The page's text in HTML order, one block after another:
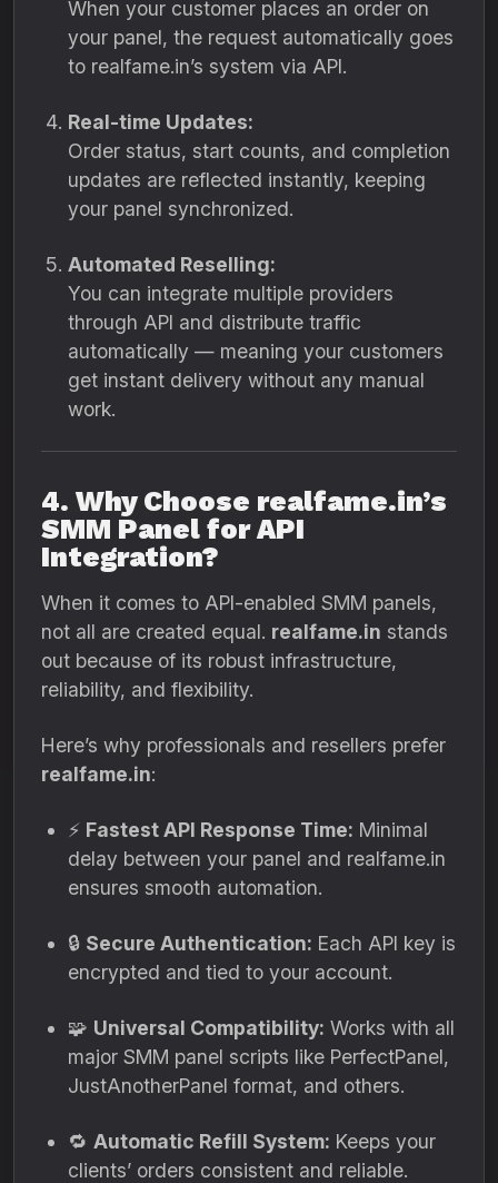
When your customer places an order on
your panel, the request automatically goes
to realfame.in’s system via API.
Real-time Updates:
Order status, start counts, and completion
updates are reflected instantly, keeping
your panel synchronized.
Automated Reselling:
You can integrate multiple providers
through API and distribute traffic
automatically — meaning your customers
get instant delivery without any manual
work.
4. Why Choose realfame.in’s
SMM Panel for API
Integration?
When it comes to API-enabled SMM panels,
not all are created equal. realfame.in stands
out because of its robust infrastructure,
reliability, and flexibility.
Here’s why professionals and resellers prefer
realfame.in:
⚡ Fastest API Response Time: Minimal
delay between your panel and realfame.in
ensures smooth automation.
🔒 Secure Authentication: Each API key is
encrypted and tied to your account.
🧩 Universal Compatibility: Works with all
major SMM panel scripts like PerfectPanel,
JustAnotherPanel format, and others.
🔁 Automatic Refill System: Keeps your
clients’ orders consistent and reliable.